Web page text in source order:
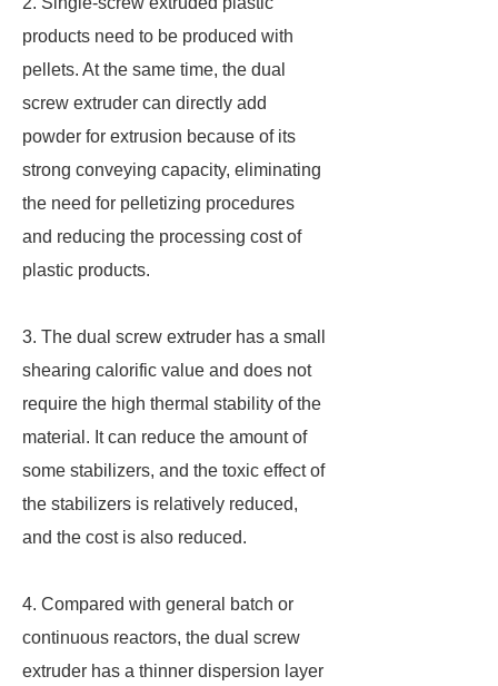
products need to be produced with
pellets. At the same time, the dual
screw extruder can directly add
powder for extrusion because of its
strong conveying capacity, eliminating
the need for pelletizing procedures
and reducing the processing cost of
plastic products.
3. The dual screw extruder has a small
shearing calorific value and does not
require the high thermal stability of the
material. It can reduce the amount of
some stabilizers, and the toxic effect of
the stabilizers is relatively reduced,
and the cost is also reduced.
4. Compared with general batch or
continuous reactors, the dual screw
extruder has a thinner dispersion layer